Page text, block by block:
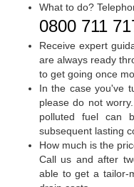
What to do?
0800 711
Receive expert
are always ready
to get going once
In the case you've
please do not
polluted fuel can
subsequent lasting
How much is the
Call us and after
able to get a tailor-